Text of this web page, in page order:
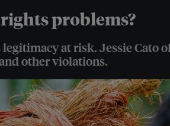
problems?
at risk. Jessie Cato
other violations.